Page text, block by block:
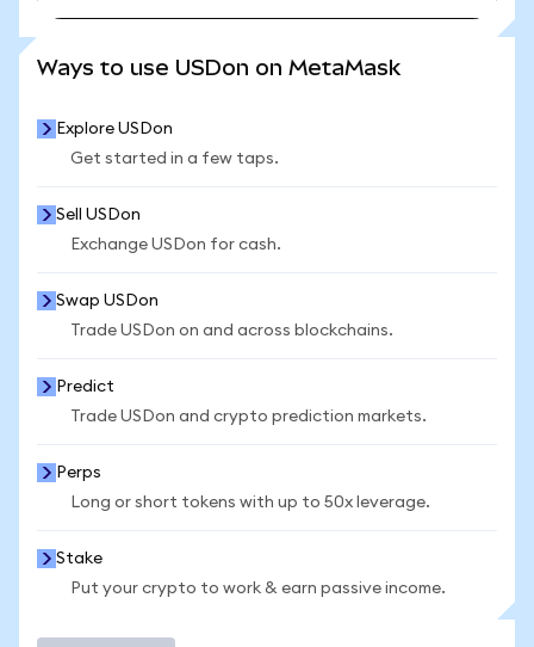
Ways to use USDon on MetaMask
Explore USDon
Get started in a few taps.
Sell USDon
Exchange USDon for cash.
Swap USDon
Trade USDon on and across blockchains.
Predict
Trade USDon and crypto prediction markets.
Perps
Long or short tokens with up to 50x leverage.
Stake
Put your crypto to work & earn passive income.